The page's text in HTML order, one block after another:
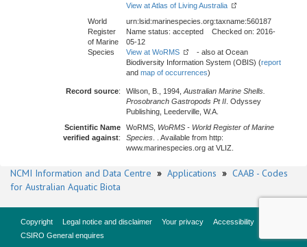
View at Atlas of Living Australia
World
Register
of Marine
Species
urn:lsid:marinespecies.org:taxname:560187
Name status: accepted Checked on: 2016-
05-12
View at WoRMS
- also at Ocean
Biodiversity Information System (OBIS) (report
and map of occurrences)
Record source: Wilson, B., 1994, Australian Marine Shells.
Prosobranch Gastropods Pt II . Odyssey
Publishing, Leederville, W.A.
Scientific Name
verified against:
WoRMS, WoRMS - World Register of Marine
Species . . Available from http:
www.marinespecies.org at VLIZ.
NCMI Information and Data Centre » Applications » CAAB - Codes
for Australian Aquatic Biota
Copyright Legal notice and disclaimer Your privacy
Accessibility
CSIRO General enquires